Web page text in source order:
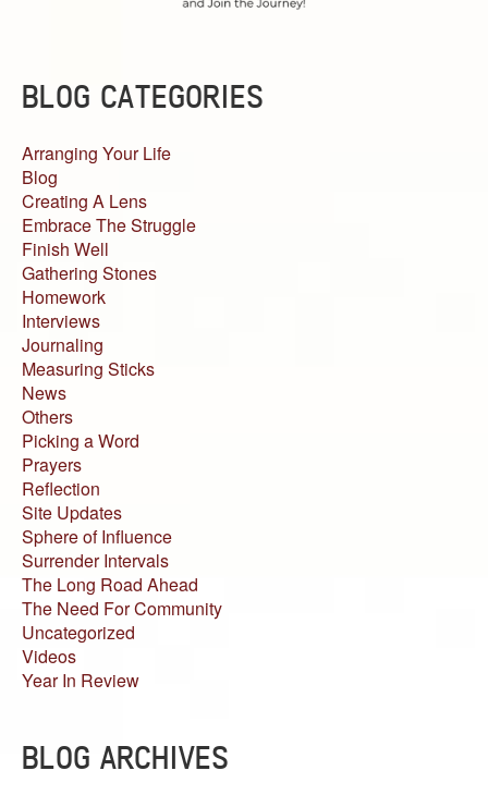
BLOG CATEGORIES
Arranging Your Life
Blog
Creating A Lens
Embrace The Struggle
Finish Well
Gathering Stones
Homework
Interviews
Journaling
Measuring Sticks
News
Others
Picking a Word
Prayers
Reflection
Site Updates
Sphere of Influence
Surrender Intervals
The Long Road Ahead
The Need For Community
Uncategorized
Videos
Year In Review
BLOG ARCHIVES